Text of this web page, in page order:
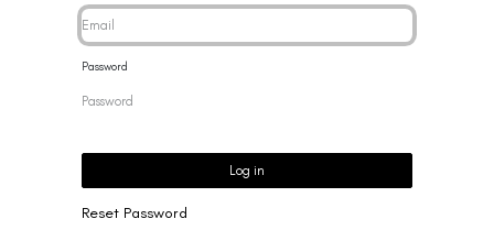
Password
Log in
Reset Password